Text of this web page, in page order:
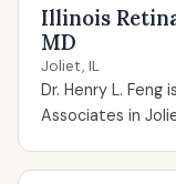
Illinois
MD
Joliet, IL
Dr. Henry L.
Associates in